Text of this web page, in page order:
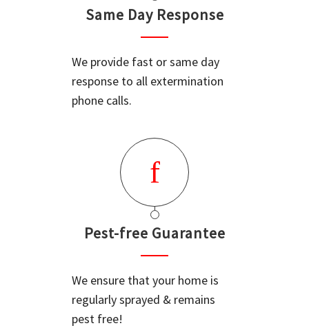
Same Day Response
We provide fast or same day
response to all extermination
phone calls.
Pest-free Guarantee
We ensure that your home is
regularly sprayed & remains
pest free!